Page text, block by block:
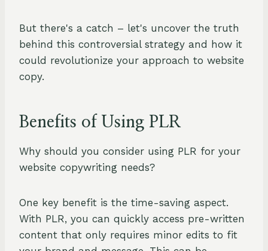
But there's a catch – let's uncover the truth
behind this controversial strategy and how it
could revolutionize your approach to website
copy.
Benefits of Using PLR
Why should you consider using PLR for your
website copywriting needs?
One key benefit is the time-saving aspect.
With PLR, you can quickly access pre-written
content that only requires minor edits to fit